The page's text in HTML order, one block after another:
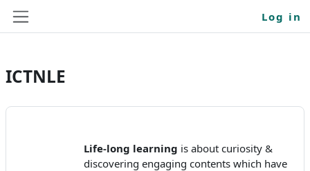
Skip to main content
Side panel
Log in
ICTNLE
Life-long learning is about curiosity &
discovering engaging contents which have